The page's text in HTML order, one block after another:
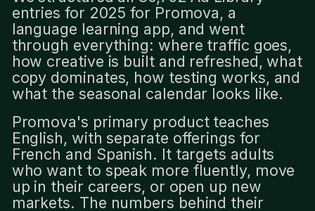
entries for 2025 for Promova, a
language learning app, and went
through everything: where traffic goes,
how creative is built and refreshed, what
copy dominates, how testing works, and
what the seasonal calendar looks like.
Promova's primary product teaches
English, with separate offerings for
French and Spanish. It targets adults
who want to speak more fluently, move
up in their careers, or open up new
markets. The numbers behind their